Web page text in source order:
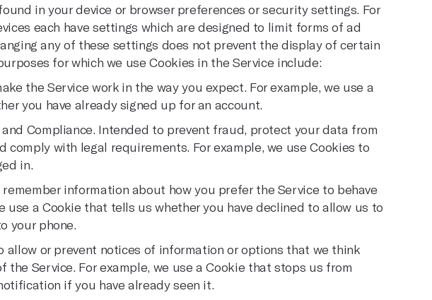
in your device or browser preferences or security settings. For
each have settings which are designed to limit forms of ad
any of these settings does not prevent the display of certain
for which we use Cookies in the Service include:
the Service work in the way you expect. For example, we use a
you have already signed up for an account.
Compliance. Intended to prevent fraud, protect your data from
comply with legal requirements. For example, we use Cookies to
in.
information about how you prefer the Service to behave
use a Cookie that tells us whether you have declined to allow us to
your phone.
allow or prevent notices of information or options that we think
the Service. For example, we use a Cookie that stops us from
if you have already seen it.